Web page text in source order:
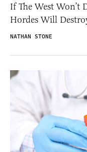
If The West Won’t
Hordes Will
NATHAN STONE